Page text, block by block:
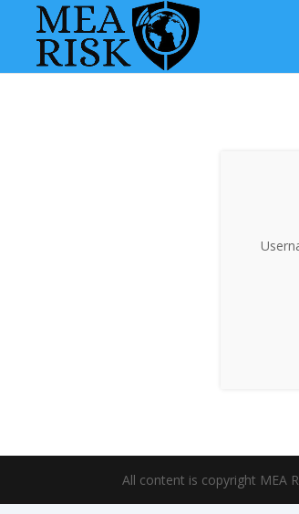
All content is copyright MEA